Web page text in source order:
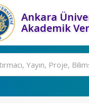
Ankara
Akademik